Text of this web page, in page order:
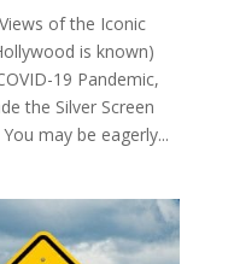
of the Iconic
is known)
19 Pandemic,
the Silver Screen
may be eagerly...